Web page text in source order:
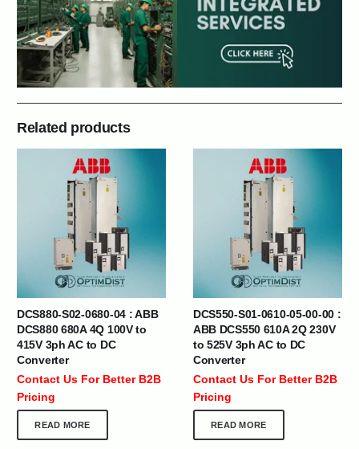
Related products
DCS880-S02-0680-04 : ABB
DCS880 680A 4Q 100V to
415V 3ph AC to DC
Converter
Contact Us For Better B2B
Pricing
READ MORE
DCS550-S01-0610-05-00-00 :
ABB DCS550 610A 2Q 230V
to 525V 3ph AC to DC
Converter
Contact Us For Better B2B
Pricing
READ MORE